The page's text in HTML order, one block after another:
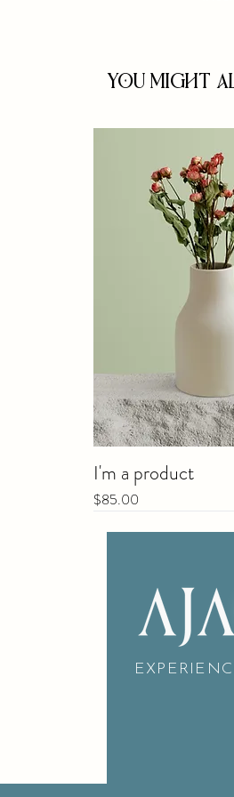
You Might
I'm a product
Price
$85.00